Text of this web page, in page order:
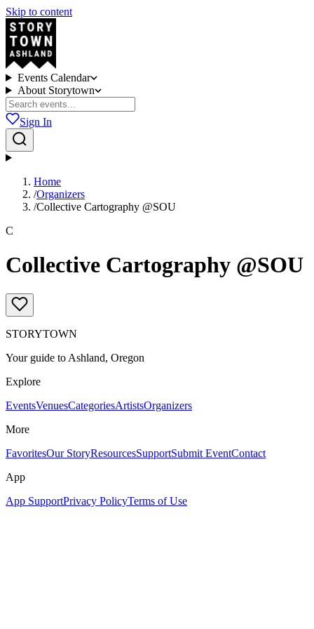
Skip to content
Events Calendar
About Storytown
Sign In
Home
/Organizers
/Collective Cartography @SOU
C
Collective Cartography @SOU
STORYTOWN
Your guide to Ashland, Oregon
Explore
EventsVenuesCategoriesArtistsOrganizers
More
FavoritesOur StoryResourcesSupportSubmit EventContact
App
App SupportPrivacy PolicyTerms of Use